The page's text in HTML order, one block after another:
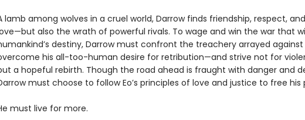
lamb among wolves in a cruel world, Darrow finds friendship, respect,
also the wrath of powerful rivals. To wage and win the war that
destiny, Darrow must confront the treachery arrayed
his all-too-human desire for retribution—and strive not for
a hopeful rebirth. Though the road ahead is fraught with danger and
must choose to follow Eo’s principles of love and justice to free his
must live for more.